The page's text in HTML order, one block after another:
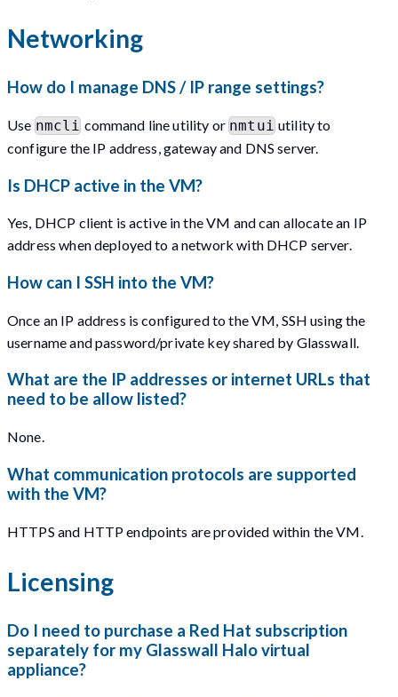
Networking
How do I manage DNS / IP range settings?
Use nmcli command line utility ornmtuiutility to
configure the IP address, gateway and DNS server.
Is DHCP active in the VM?
Yes, DHCP client is active in the VM and can allocate an IP
address when deployed to a network with DHCP server.
How can I SSH into the VM?
Once an IP address is configured to the VM, SSH using the
username and password/private key shared by Glasswall.
What are the IP addresses or internet URLs that
need to be allow listed?
None.
What communication protocols are supported
with the VM?
HTTPS and HTTP endpoints are provided within the VM.
Licensing
Do I need to purchase a Red Hat subscription
separately for my Glasswall Halo virtual
appliance?